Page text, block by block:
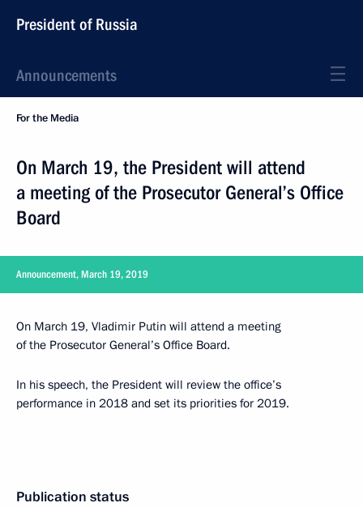
President of Russia
Announcements
For the Media
On March 19, the President will attend
a meeting of the Prosecutor General’s Office
Board
Announcement, March 19, 2019
On March 19, Vladimir Putin will attend a meeting
of the Prosecutor General’s Office Board.
In his speech, the President will review the office’s
performance in 2018 and set its priorities for 2019.
Publication status